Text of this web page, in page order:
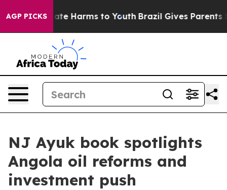
AGP PICKS
to Abate Harms to Youth Brazil Gives Parents
NJ Ayuk book spotlights
Angola oil reforms and
investment push